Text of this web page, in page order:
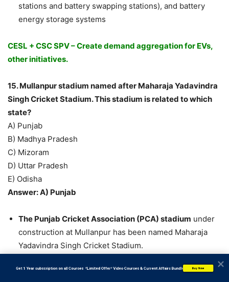
stations and battery swapping stations), and battery
energy storage systems
CESL + CSC SPV – Create demand aggregation for EVs,
other initiatives.
15. Mullanpur stadium named after Maharaja Yadavindra
Singh Cricket Stadium. This stadium is related to which
state?
A) Punjab
B) Madhya Pradesh
C) Mizoram
D) Uttar Pradesh
E) Odisha
Answer: A) Punjab
The Punjab Cricket Association (PCA) stadium under
construction at Mullanpur has been named Maharaja
Yadavindra Singh Cricket Stadium.
Bindra PCA Stadium in Mohali, the decision was
           Get 1 Year subscription on all Courses  *Limited Offer* Video Courses & Current Affairs Bundle
Buy Now